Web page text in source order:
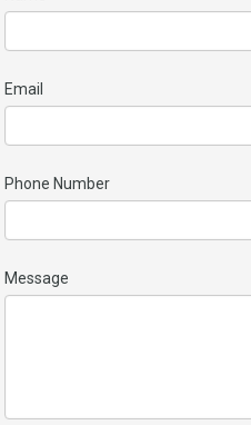
Email
Phone Number
Message